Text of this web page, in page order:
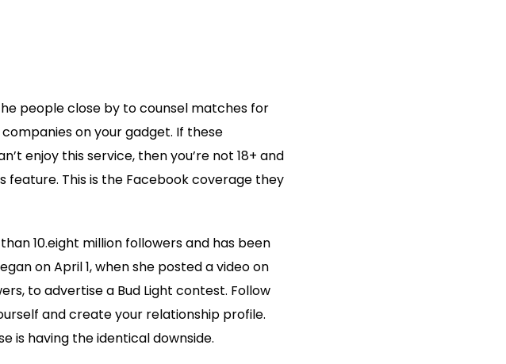
people close by to counsel matches for
on your gadget. If these
enjoy this service, then you’re not 18+ and
feature. This is the Facebook coverage they
10.eight million followers and has been
on April 1, when she posted a video on
to advertise a Bud Light contest. Follow
and create your relationship profile.
is having the identical downside.